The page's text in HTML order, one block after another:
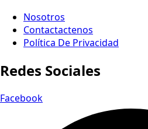
Nosotros
Contactactenos
Política De Privacidad
Redes Sociales
Facebook